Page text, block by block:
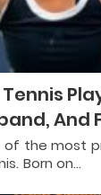
And
of the most
Born on…